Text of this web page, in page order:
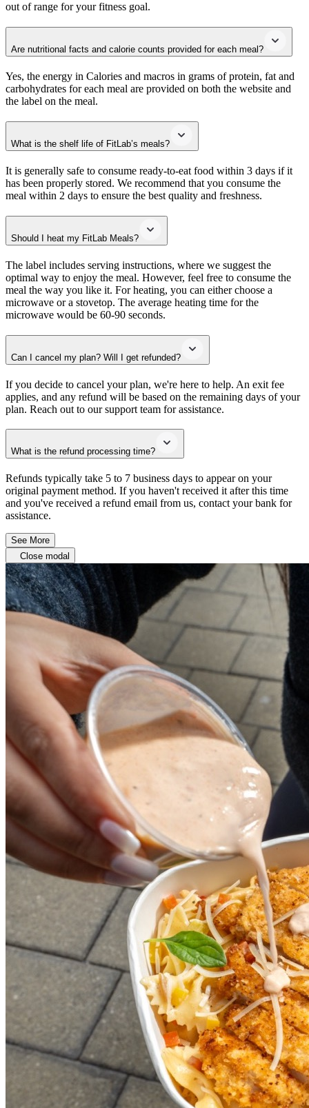
out of range for your fitness goal.
Are nutritional facts and calorie counts provided for each meal?
Yes, the energy in Calories and macros in grams of protein, fat and
carbohydrates for each meal are provided on both the website and
the label on the meal.
What is the shelf life of FitLab’s meals?
It is generally safe to consume ready-to-eat food within 3 days if it
has been properly stored. We recommend that you consume the
meal within 2 days to ensure the best quality and freshness.
Should I heat my FitLab Meals?
The label includes serving instructions, where we suggest the
optimal way to enjoy the meal. However, feel free to consume the
meal the way you like it. For heating, you can either choose a
microwave or a stovetop. The average heating time for the
microwave would be 60-90 seconds.
Can I cancel my plan? Will I get refunded?
If you decide to cancel your plan, we're here to help. An exit fee
applies, and any refund will be based on the remaining days of your
plan. Reach out to our support team for assistance.
What is the refund processing time?
Refunds typically take 5 to 7 business days to appear on your
original payment method. If you haven't received it after this time
and you've received a refund email from us, contact your bank for
assistance.
See More
Close modal